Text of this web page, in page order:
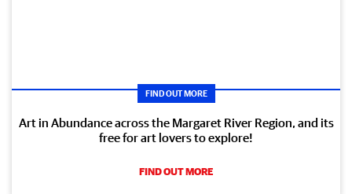
FIND OUT MORE
Art in Abundance across the Margaret River Region, and its
free for art lovers to explore!
FIND OUT MORE